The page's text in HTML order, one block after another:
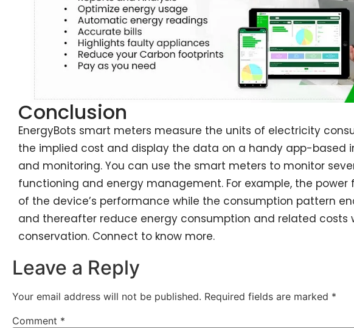
Conclusion
EnergyBots smart meters measure the units of electricity
the implied cost and display the data on a handy app-based
and monitoring. You can use the smart meters to monitor
functioning and energy management. For example, the
of the device’s performance while the consumption pattern
and thereafter reduce energy consumption and related costs
conservation. Connect to know more.
Leave a Reply
Your email address will not be published. Required fields are marked *
Comment *